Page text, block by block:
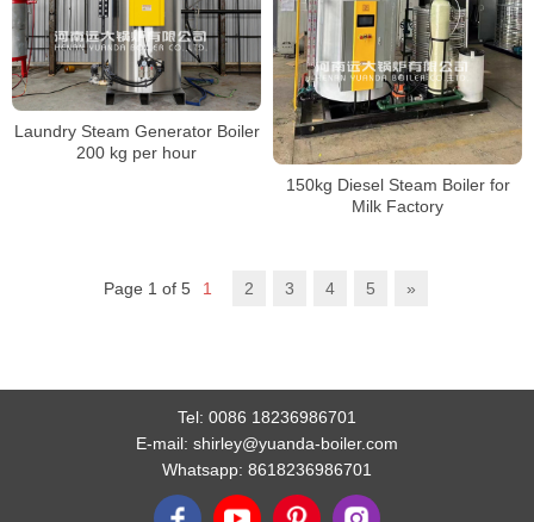
150kg Diesel Steam Boiler for
Milk Factory
Laundry Steam Generator Boiler
200 kg per hour
Page 1 of 5 1 2 3 4 5 »
Tel: 0086 18236986701
E-mail: shirley@yuanda-boiler.com
Whatsapp: 8618236986701